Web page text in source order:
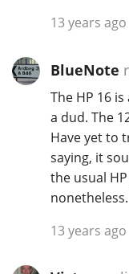
13 years ago
BlueNote
The HP 16
a dud. The
Have yet to
saying, it
the usual
nonetheless.
13 years ago